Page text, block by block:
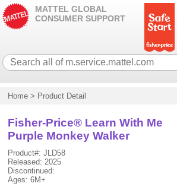
MATTEL GLOBAL
CONSUMER SUPPORT
Home > Product Detail
Fisher-Price® Learn With Me
Purple Monkey Walker
Product#: JLD58
Released: 2025
Discontinued:
Ages: 6M+